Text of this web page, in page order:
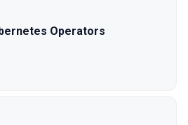
Operators